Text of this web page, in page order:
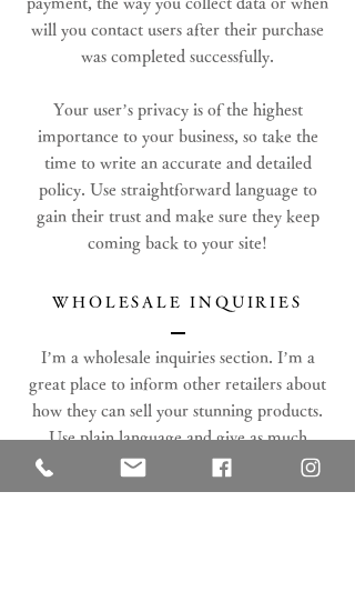
will you contact users after their purchase
was completed successfully.
Your user’s privacy is of the highest
importance to your business, so take the
time to write an accurate and detailed
policy. Use straightforward language to
gain their trust and make sure they keep
coming back to your site!
WHOLESALE INQUIRIES
I’m a wholesale inquiries section. I’m a
great place to inform other retailers about
how they can sell your stunning products.
Use plain language and give as much
information as possible in order to promote
your business and take it to the next level!